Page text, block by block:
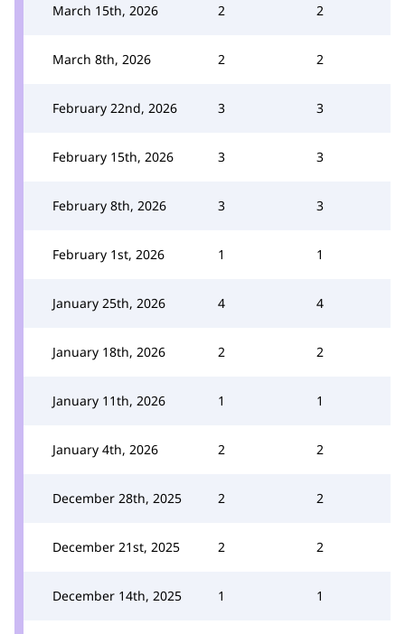
March 15th, 2026 2 2
March 8th, 2026 2 2
February 22nd, 2026 3 3
February 15th, 2026 3 3
February 8th, 2026 3 3
February 1st, 2026 1 1
January 25th, 2026 4 4
January 18th, 2026 2 2
January 11th, 2026 1 1
January 4th, 2026 2 2
December 28th, 2025 2 2
December 21st, 2025 2 2
December 14th, 2025 1 1